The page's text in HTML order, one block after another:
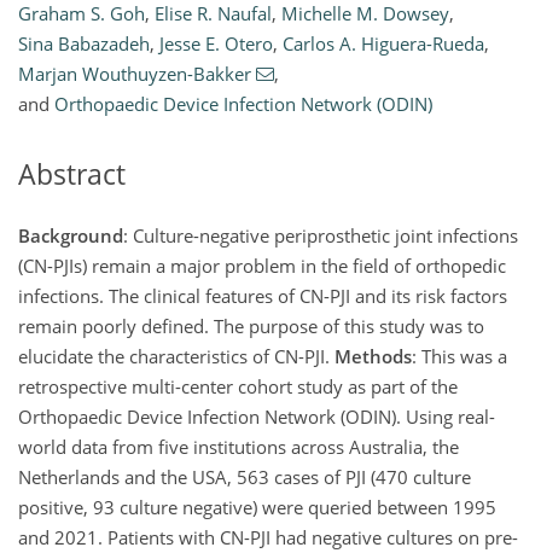
Graham S. Goh, Elise R. Naufal, Michelle M. Dowsey,
Sina Babazadeh, Jesse E. Otero, Carlos A. Higuera-Rueda,
Marjan Wouthuyzen-Bakker
,
and Orthopaedic Device Infection Network (ODIN)
Abstract
Background: Culture-negative periprosthetic joint infections
(CN-PJIs) remain a major problem in the field of orthopedic
infections. The clinical features of CN-PJI and its risk factors
remain poorly defined. The purpose of this study was to
elucidate the characteristics of CN-PJI. Methods: This was a
retrospective multi-center cohort study as part of the
Orthopaedic Device Infection Network (ODIN). Using real-
world data from five institutions across Australia, the
Netherlands and the USA, 563 cases of PJI (470 culture
positive, 93 culture negative) were queried between 1995
and 2021. Patients with CN-PJI had negative cultures on pre-